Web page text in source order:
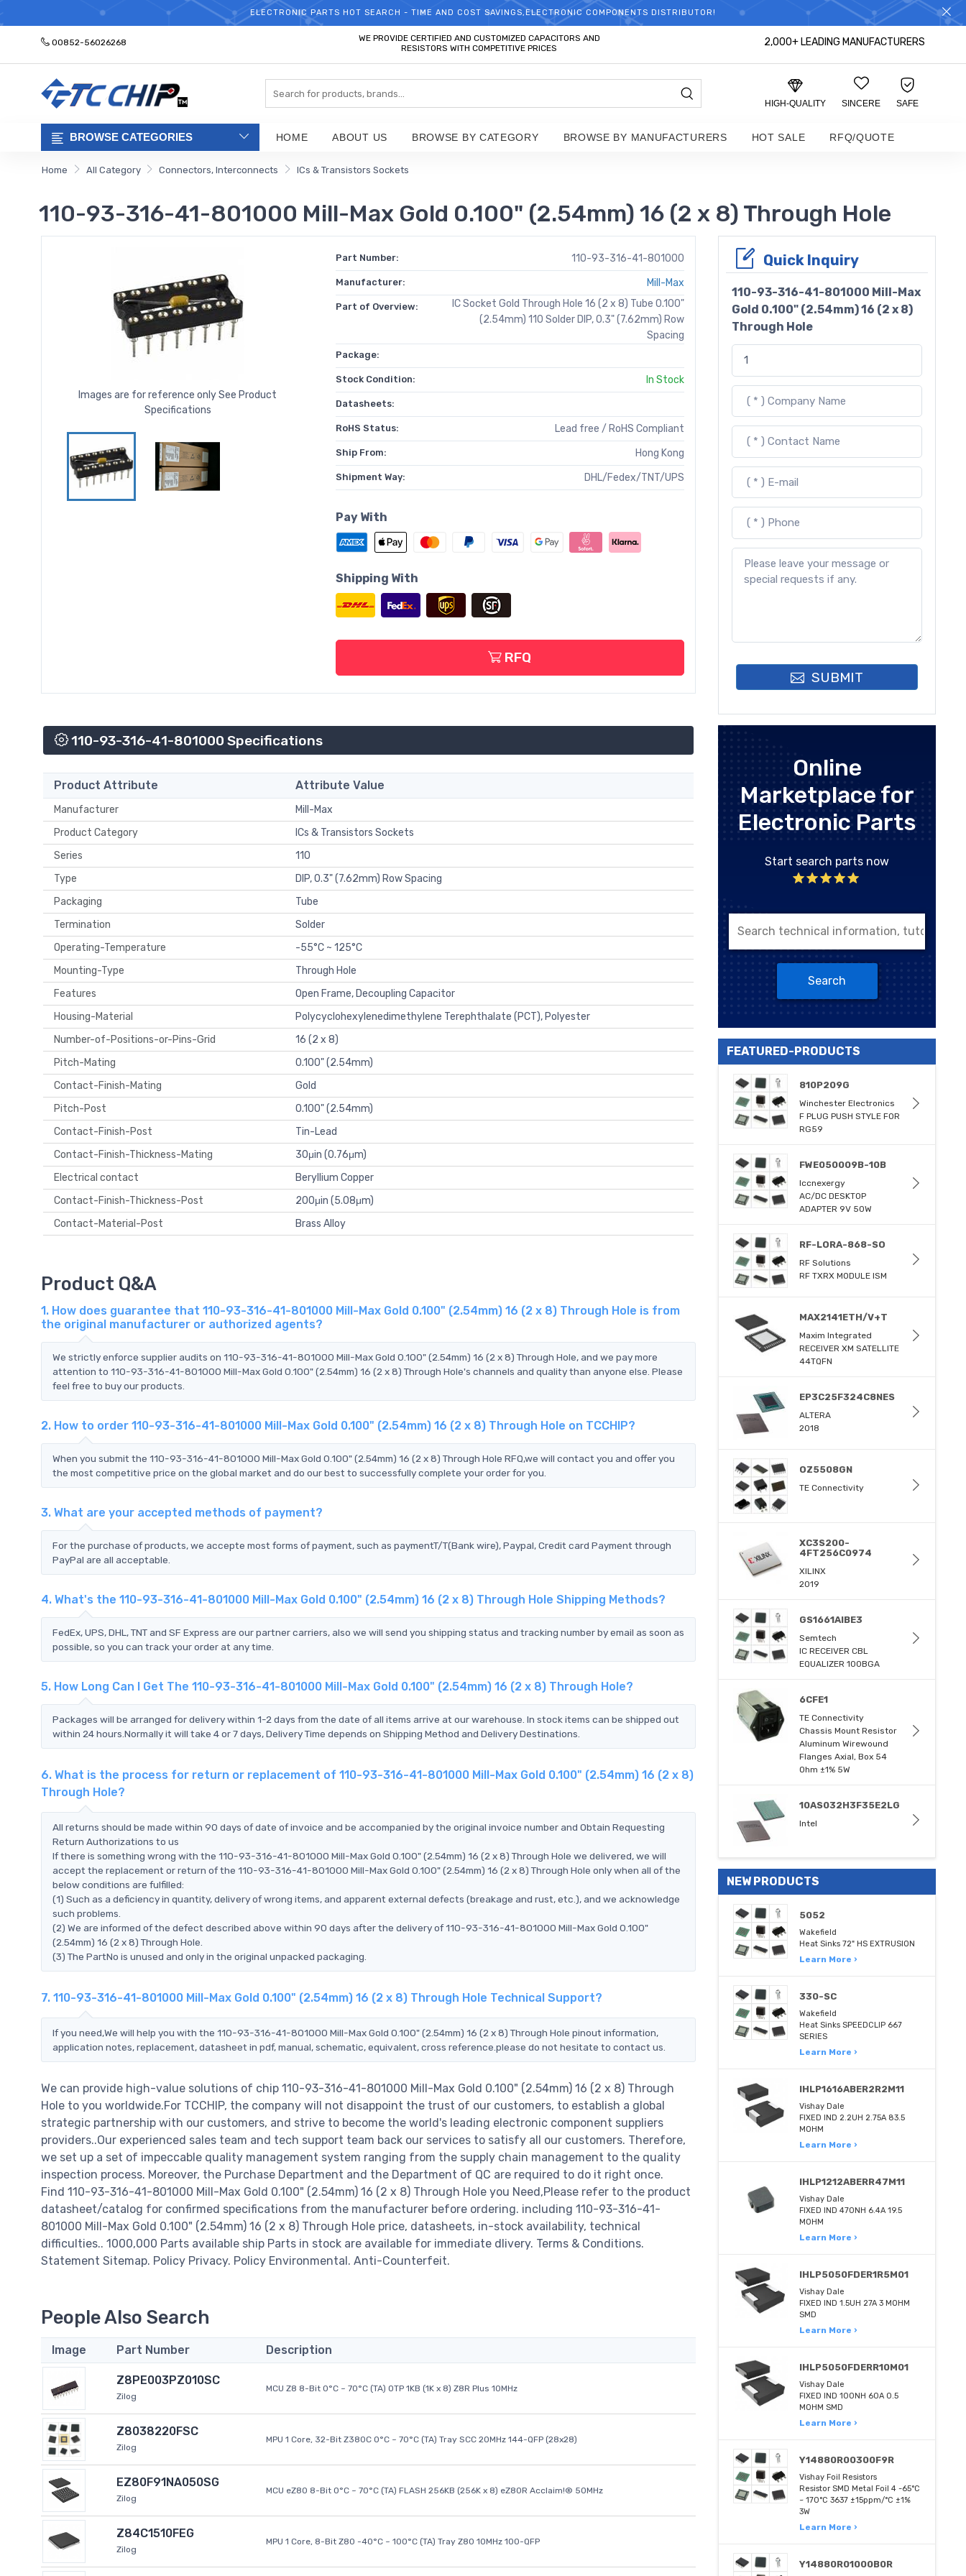
WELCOME TO TCCHIP!
ELECTRONIC PARTS HOT SEARCH - TIME AND COST SAVINGS,ELECTRONIC COMPONENTS DISTRIBUTOR!
00852-56026268
WE PROVIDE CERTIFIED AND CUSTOMIZED CAPACITORS AND
RESISTORS WITH COMPETITIVE PRICES
2,000+ LEADING MANUFACTURERS
HIGH-QUALITY SINCERE SAFE
BROWSE CATEGORIES HOME ABOUT US BROWSE BY CATEGORY BROWSE BY MANUFACTURERS HOT SALE RFQ/QUOTE
Home All Category Connectors, Interconnects ICs & Transistors Sockets
110-93-316-41-801000 Mill-Max Gold 0.100" (2.54mm) 16 (2 x 8) Through Hole
Images are for reference only See Product
Specifications
Part Number: 110-93-316-41-801000
Manufacturer: Mill-Max
Part of Overview:
IC Socket Gold Through Hole 16 (2 x 8) Tube 0.100"
(2.54mm) 110 Solder DIP, 0.3" (7.62mm) Row
Spacing
Package:
Stock Condition: In Stock
Datasheets:
RoHS Status: Lead free / RoHS Compliant
Ship From: Hong Kong
Shipment Way: DHL/Fedex/TNT/UPS
Pay With
Shipping With
RFQ
110-93-316-41-801000 Specifications
Product Attribute Attribute Value
Manufacturer
Mill-Max
Product Category
ICs & Transistors Sockets
Series
110
Type
DIP, 0.3" (7.62mm) Row Spacing
Packaging
Tube
Termination
Solder
Operating-Temperature
-55°C ~ 125°C
Mounting-Type
Through Hole
Features
Open Frame, Decoupling Capacitor
Housing-Material
Polycyclohexylenedimethylene Terephthalate (PCT), Polyester
Number-of-Positions-or-Pins-Grid
16 (2 x 8)
Pitch-Mating
0.100" (2.54mm)
Contact-Finish-Mating
Gold
Pitch-Post
0.100" (2.54mm)
Contact-Finish-Post
Tin-Lead
Contact-Finish-Thickness-Mating
30μin (0.76μm)
Electrical contact
Beryllium Copper
Contact-Finish-Thickness-Post
200μin (5.08μm)
Contact-Material-Post
Brass Alloy
Product Q&A
1. How does guarantee that 110-93-316-41-801000 Mill-Max Gold 0.100" (2.54mm) 16 (2 x 8) Through Hole is from
the original manufacturer or authorized agents?
We strictly enforce supplier audits on 110-93-316-41-801000 Mill-Max Gold 0.100" (2.54mm) 16 (2 x 8) Through Hole, and we pay more
attention to 110-93-316-41-801000 Mill-Max Gold 0.100" (2.54mm) 16 (2 x 8) Through Hole's channels and quality than anyone else. Please
feel free to buy our products.
2. How to order 110-93-316-41-801000 Mill-Max Gold 0.100" (2.54mm) 16 (2 x 8) Through Hole on TCCHIP?
When you submit the 110-93-316-41-801000 Mill-Max Gold 0.100" (2.54mm) 16 (2 x 8) Through Hole RFQ,we will contact you and offer you
the most competitive price on the global market and do our best to successfully complete your order for you.
3. What are your accepted methods of payment?
For the purchase of products, we accepte most forms of payment, such as paymentT/T(Bank wire), Paypal, Credit card Payment through
PayPal are all acceptable.
4. What's the 110-93-316-41-801000 Mill-Max Gold 0.100" (2.54mm) 16 (2 x 8) Through Hole Shipping Methods?
FedEx, UPS, DHL, TNT and SF Express are our partner carriers, also we will send you shipping status and tracking number by email as soon as
possible, so you can track your order at any time.
5. How Long Can I Get The 110-93-316-41-801000 Mill-Max Gold 0.100" (2.54mm) 16 (2 x 8) Through Hole?
Packages will be arranged for delivery within 1-2 days from the date of all items arrive at our warehouse. In stock items can be shipped out
within 24 hours.Normally it will take 4 or 7 days, Delivery Time depends on Shipping Method and Delivery Destinations.
6. What is the process for return or replacement of 110-93-316-41-801000 Mill-Max Gold 0.100" (2.54mm) 16 (2 x 8)
Through Hole?
All returns should be made within 90 days of date of invoice and be accompanied by the original invoice number and Obtain Requesting
Return Authorizations to us
If there is something wrong with the 110-93-316-41-801000 Mill-Max Gold 0.100" (2.54mm) 16 (2 x 8) Through Hole we delivered, we will
accept the replacement or return of the 110-93-316-41-801000 Mill-Max Gold 0.100" (2.54mm) 16 (2 x 8) Through Hole only when all of the
below conditions are fulfilled:
(1) Such as a deficiency in quantity, delivery of wrong items, and apparent external defects (breakage and rust, etc.), and we acknowledge
such problems.
(2) We are informed of the defect described above within 90 days after the delivery of 110-93-316-41-801000 Mill-Max Gold 0.100"
(2.54mm) 16 (2 x 8) Through Hole.
(3) The PartNo is unused and only in the original unpacked packaging.
7. 110-93-316-41-801000 Mill-Max Gold 0.100" (2.54mm) 16 (2 x 8) Through Hole Technical Support?
If you need,We will help you with the 110-93-316-41-801000 Mill-Max Gold 0.100" (2.54mm) 16 (2 x 8) Through Hole pinout information,
application notes, replacement, datasheet in pdf, manual, schematic, equivalent, cross reference.please do not hesitate to contact us.
We can provide high-value solutions of chip 110-93-316-41-801000 Mill-Max Gold 0.100" (2.54mm) 16 (2 x 8) Through
Hole to you worldwide.For TCCHIP, the company will not disappoint the trust of our customers, to establish a global
strategic partnership with our customers, and strive to become the world's leading electronic component suppliers
providers..Our experienced sales team and tech support team back our services to satisfy all our customers. Therefore,
we set up a set of impeccable quality management system ranging from the supply chain management to the quality
inspection process. Moreover, the Purchase Department and the Department of QC are required to do it right once.
Find 110-93-316-41-801000 Mill-Max Gold 0.100" (2.54mm) 16 (2 x 8) Through Hole you Need,Please refer to the product
datasheet/catalog for confirmed specifications from the manufacturer before ordering. including 110-93-316-41-
801000 Mill-Max Gold 0.100" (2.54mm) 16 (2 x 8) Through Hole price, datasheets, in-stock availability, technical
difficulties.. 1000,000 Parts available ship Parts in stock are available for immediate dlivery. Terms & Conditions.
Statement Sitemap. Policy Privacy. Policy Environmental. Anti-Counterfeit.
People Also Search
Image Part Number Description
Z8PE003PZ010SC
Zilog
MCU Z8 8-Bit 0°C ~ 70°C (TA) OTP 1KB (1K x 8) Z8R Plus 10MHz
Z8038220FSC
Zilog
MPU 1 Core, 32-Bit Z380C 0°C ~ 70°C (TA) Tray SCC 20MHz 144-QFP (28x28)
EZ80F91NA050SG
Zilog
MCU eZ80 8-Bit 0°C ~ 70°C (TA) FLASH 256KB (256K x 8) eZ80R Acclaim!® 50MHz
Z84C1510FEG
Zilog
MPU 1 Core, 8-Bit Z80 -40°C ~ 100°C (TA) Tray Z80 10MHz 100-QFP
Quick Inquiry
110-93-316-41-801000 Mill-Max
Gold 0.100" (2.54mm) 16 (2 x 8)
Through Hole
SUBMIT
Online
Marketplace for
Electronic Parts
Start search parts now
Search
FEATURED-PRODUCTS
810P209G
Winchester Electronics
F PLUG PUSH STYLE FOR
RG59
FWE050009B-10B
Iccnexergy
AC/DC DESKTOP
ADAPTER 9V 50W
RF-LORA-868-SO
RF Solutions
RF TXRX MODULE ISM
MAX2141ETH/V+T
Maxim Integrated
RECEIVER XM SATELLITE
44TQFN
EP3C25F324C8NES
ALTERA
2018
OZ5508GN
TE Connectivity
XC3S200-
4FT256C0974
XILINX
2019
GS1661AIBE3
Semtech
IC RECEIVER CBL
EQUALIZER 100BGA
6CFE1
TE Connectivity
Chassis Mount Resistor
Aluminum Wirewound
Flanges Axial, Box 54
Ohm ±1% 5W
10AS032H3F35E2LG
Intel
NEW PRODUCTS
5052
Wakefield
Heat Sinks 72" HS EXTRUSION
Learn More ›
330-SC
Wakefield
Heat Sinks SPEEDCLIP 667
SERIES
Learn More ›
IHLP1616ABER2R2M11
Vishay Dale
FIXED IND 2.2UH 2.75A 83.5
MOHM
Learn More ›
IHLP1212ABERR47M11
Vishay Dale
FIXED IND 470NH 6.4A 19.5
MOHM
Learn More ›
IHLP5050FDER1R5M01
Vishay Dale
FIXED IND 1.5UH 27A 3 MOHM
SMD
Learn More ›
IHLP5050FDERR10M01
Vishay Dale
FIXED IND 100NH 60A 0.5
MOHM SMD
Learn More ›
Y14880R00300F9R
Vishay Foil Resistors
Resistor SMD Metal Foil 4 -65°C
~ 170°C 3637 ±15ppm/°C ±1%
3W
Learn More ›
Y14880R01000B0R